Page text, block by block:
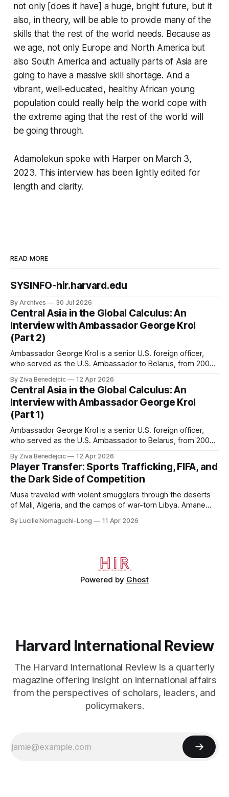
not only [does it have] a huge, bright future, but it
also, in theory, will be able to provide many of the
skills that the rest of the world needs. Because as
we age, not only Europe and North America but
also South America and actually parts of Asia are
going to have a massive skill shortage. And a
vibrant, well-educated, healthy African young
population could really help the world cope with
the extreme aging that the rest of the world will
be going through.
Adamolekun spoke with Harper on March 3,
2023. This interview has been lightly edited for
length and clarity.
READ MORE
SYSINFO-hir.harvard.edu
By Archives 30 Jul 2026
Central Asia in the Global Calculus: An
Interview with Ambassador George Krol
(Part 2)
Ambassador George Krol is a senior U.S. foreign officer,
who served as the U.S. Ambassador to Belarus, from 2003
Kazakhstan, from 2015 to 2018. He completed his
undergraduate studies at Harvard, as a resident of Quincy
House, in
By Ziva Benedejcic 12 Apr 2026
Central Asia in the Global Calculus: An
Interview with Ambassador George Krol
(Part 1)
Ambassador George Krol is a senior U.S. foreign officer,
who served as the U.S. Ambassador to Belarus, from 2003
Kazakhstan, from 2015 to 2018. He completed his
undergraduate studies at Harvard, as a resident of Quincy
House, in
By Ziva Benedejcic 12 Apr 2026
Player Transfer: Sports Trafficking, FIFA, and
the Dark Side of Competition
Musa traveled with violent smugglers through the deserts
of Mali, Algeria, and the camps of war-torn Libya. Amane
of cleats and his birth certificate hidden in his socks.
By Lucille Nomaguchi-Long 11 Apr 2026
Powered by Ghost
Harvard International Review
The Harvard International Review is a quarterly
magazine offering insight on international affairs
from the perspectives of scholars, leaders, and
policymakers.